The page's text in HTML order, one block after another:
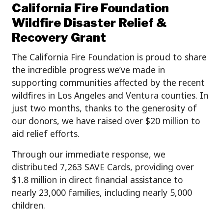
California Fire Foundation
Wildfire Disaster Relief &
Recovery Grant
The California Fire Foundation is proud to share
the incredible progress we’ve made in
supporting communities affected by the recent
wildfires in Los Angeles and Ventura counties. In
just two months, thanks to the generosity of
our donors, we have raised over $20 million to
aid relief efforts.
Through our immediate response, we
distributed 7,263 SAVE Cards, providing over
$1.8 million in direct financial assistance to
nearly 23,000 families, including nearly 5,000
children.